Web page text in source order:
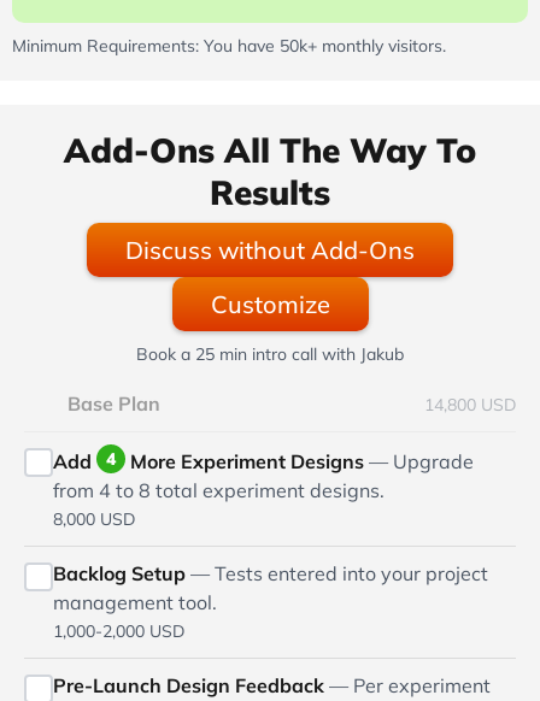
Minimum Requirements: You have 50k+ monthly visitors.
Add-Ons All The Way To
Results
Discuss without Add-Ons
Customize
Book a 25 min intro call with Jakub
Base Plan 14,800 USD
Add 4 More Experiment Designs — Upgrade
from 4 to 8 total experiment designs.
8,000 USD
Backlog Setup — Tests entered into your project
management tool.
1,000-2,000 USD
Pre-Launch Design Feedback — Per experiment